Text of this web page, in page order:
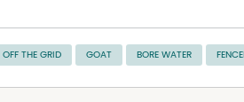
OFF THE GRID GOAT BORE WATER